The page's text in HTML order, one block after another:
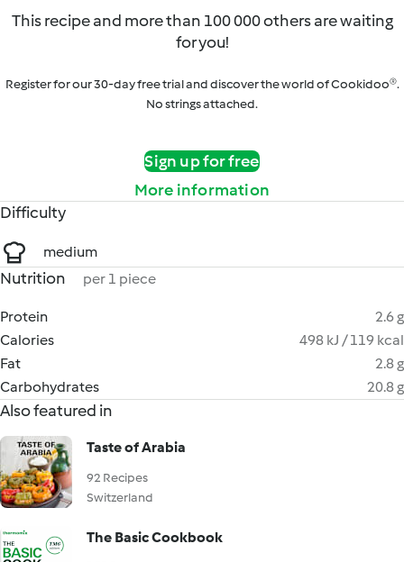
This recipe and more than 100 000 others are waiting
for you!
Register for our 30-day free trial and discover the world of Cookidoo®.
No strings attached.
Sign up for free
More information
Difficulty
medium
Nutrition per 1 piece
Protein
2.6 g
Calories
498 kJ / 119 kcal
Fat
2.8 g
Carbohydrates
20.8 g
Also featured in
Taste of Arabia
92 Recipes
Switzerland
The Basic Cookbook